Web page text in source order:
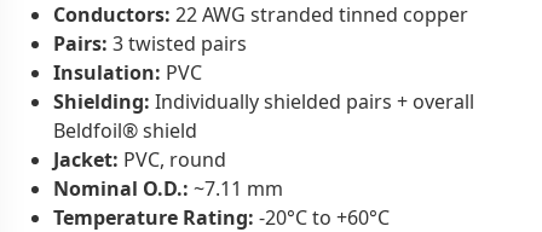
Conductors: 22 AWG stranded tinned copper
Pairs: 3 twisted pairs
Insulation: PVC
Shielding: Individually shielded pairs + overall
Beldfoil® shield
Jacket: PVC, round
Nominal O.D.: ~7.11 mm
Temperature Rating: -20°C to +60°C